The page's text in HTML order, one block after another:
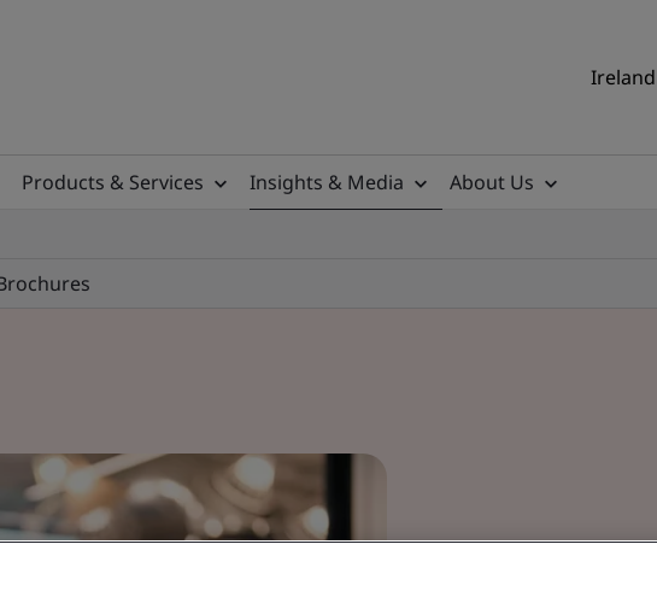
Products & Services Insights & Media
About Us